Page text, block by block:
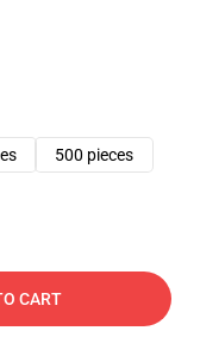
500 pieces
CART